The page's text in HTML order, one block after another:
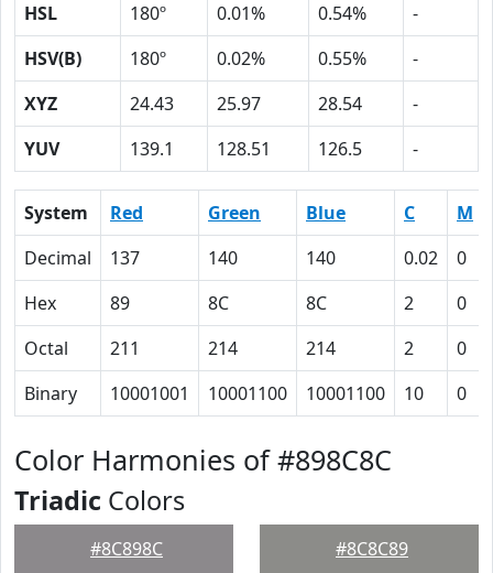
HSL
180º 0.01% 0.54%
-
HSV(B)
180º 0.02% 0.55%
-
XYZ
24.43 25.97 28.54
-
YUV
139.1 128.51 126.5 -
System Red Green Blue C M
Decimal
137 140 140 0.02 0
Hex
89 8C 8C 2 0
Octal
211 214 214 2 0
Binary
10001001 10001100 10001100 10 0
Color Harmonies of #898C8C
Triadic Colors
#8C898C #8C8C89